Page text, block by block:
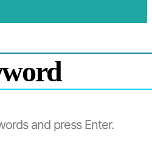
and press Enter.